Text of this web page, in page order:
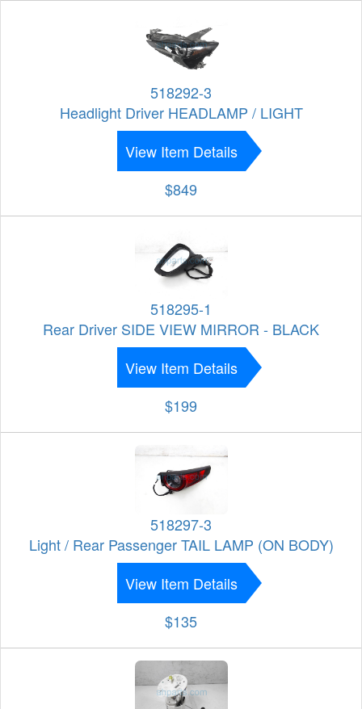
518292-3
Headlight Driver HEADLAMP / LIGHT
View Item Details
$849
518295-1
Rear Driver SIDE VIEW MIRROR - BLACK
View Item Details
$199
518297-3
Light / Rear Passenger TAIL LAMP (ON BODY)
View Item Details
$135